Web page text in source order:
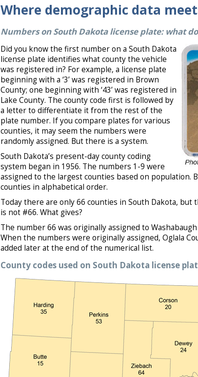
Where demographic data
Numbers on South Dakota license plate: what
Did you know the first number on a South Dakota
license plate identifies what county the vehicle
was registered in? For example, a license plate
beginning with a ‘3’ was registered in Brown
County; one beginning with ‘43’ was registered in
Lake County. The county code first is followed by
a letter to differentiate it from the rest of the
plate number. If you compare plates for various
counties, it may seem the numbers were
randomly assigned. But there is a system.
South Dakota’s present-day county coding
system began in 1956. The numbers 1-9 were
assigned to the largest counties based on
counties in alphabetical order.
Today there are only 66 counties in South Dakota,
is not #66. What gives?
The number 66 was originally assigned to
When the numbers were originally assigned, Oglala
added later at the end of the numerical list.
County codes used on South Dakota license